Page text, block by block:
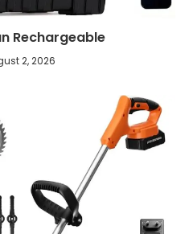
Rechargeable
2, 2026